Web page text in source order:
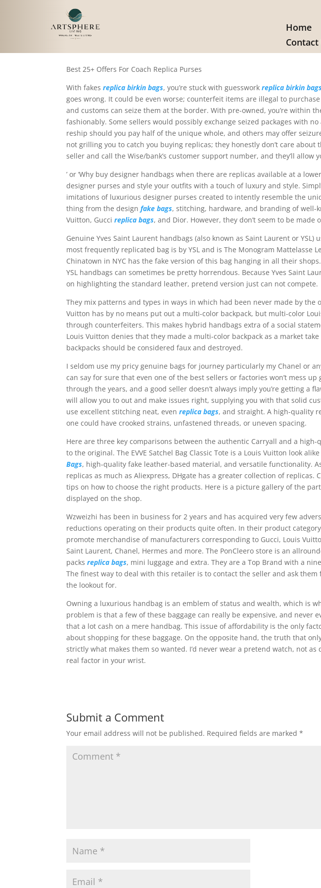
Home
Contact
Simply put, reproduction luggage
Best 25+ Offers For Coach Replica Purses
With fakesreplica birkin bags, you’re stuck with guessworkreplica birkin
goes wrong. It could be even worse; counterfeit items are illegal to
and customs can seize them at the border. With pre-owned, you’re within
fashionably. Some sellers would possibly exchange seized packages with
reship should you pay half of the unique whole, and others may offer
not grilling you to catch you buying replicas; they honestly don’t care about
seller and call the Wise/bank’s customer support number, and they’ll allow
’ or ‘Why buy designer handbags when there are replicas available at a
designer purses and style your outfits with a touch of luxury and style.
imitations of luxurious designer purses created to intently resemble the
thing from the designfake bags, stitching, hardware, and branding of well-
Vuitton, Guccireplica bags, and Dior. However, they don’t seem to be
Genuine Yves Saint Laurent handbags (also known as Saint Laurent or YSL)
most frequently replicated bag is by YSL and is The Monogram Mattelasse
Chinatown in NYC has the fake version of this bag hanging in all their
YSL handbags can sometimes be pretty horrendous. Because Yves Saint
on highlighting the standard leather, pretend version just can not compete.
They mix patterns and types in ways in which had been never made by the
Vuitton has by no means put out a multi-color backpack, but multi-color
through counterfeiters. This makes hybrid handbags extra of a social
Louis Vuitton denies that they made a multi-color backpack as a market
backpacks should be considered faux and destroyed.
I seldom use my pricy genuine bags for journey particularly my Chanel or
can say for sure that even one of the best sellers or factories won’t mess up
through the years, and a good seller doesn’t always imply you’re getting a
will allow you to out and make issues right, supplying you with that solid
use excellent stitching neat, evenreplica bags, and straight. A high-quality
one could have crooked strains, unfastened threads, or uneven spacing.
Here are three key comparisons between the authentic Carryall and a high-
to the original. The EVVE Satchel Bag Classic Tote is a Louis Vuitton look
Bags, high-quality fake leather-based material, and versatile functionality.
replicas as much as Aliexpress, DHgate has a greater collection of
tips on how to choose the right products. Here is a picture gallery of the
displayed on the shop.
Wzweizhi has been in business for 2 years and has acquired very few
reductions operating on their products quite often. In their product
promote merchandise of manufacturers corresponding to Gucci, Louis
Saint Laurent, Chanel, Hermes and more. The PonCleero store is an
packsreplica bags, mini luggage and extra. They are a Top Brand with a
The finest way to deal with this retailer is to contact the seller and ask them
the lookout for.
Owning a luxurious handbag is an emblem of status and wealth, which is
problem is that a few of these baggage can really be expensive, and never
that a lot cash on a mere handbag. This issue of affordability is the only
about shopping for these baggage. On the opposite hand, the truth that
strictly what makes them so wanted. I’d never wear a pretend watch, not as
real factor in your wrist.
Submit a Comment
Your email address will not be published. Required fields are marked*